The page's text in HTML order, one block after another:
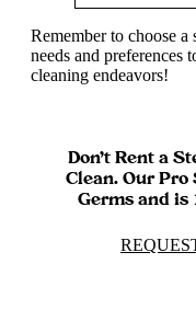
Remember to choose a
needs and preferences
cleaning endeavors!
Don’t Rent a
Clean. Our Pro
Germs and is